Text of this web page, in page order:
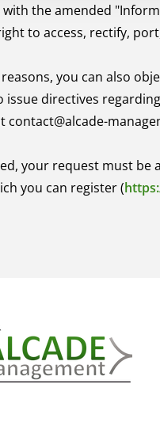
the amended
to access, rectify,
you can also
directives
contact@alcade-
your request must
you can register (